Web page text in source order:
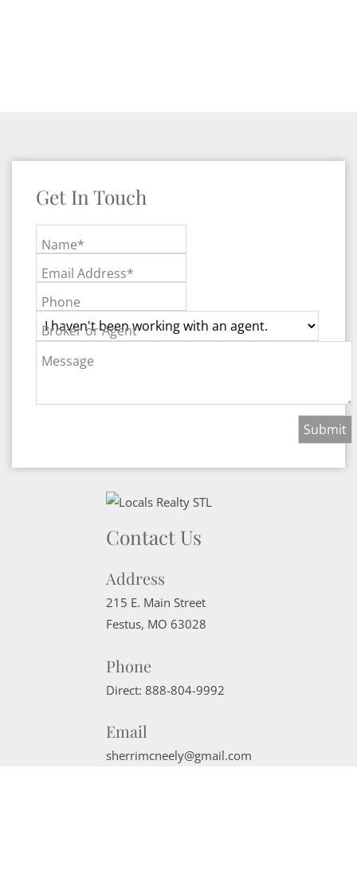
Get In Touch
Name*
Email Address*
Phone
Broker or Agent
Message
Contact Us
Address
215 E. Main Street
Festus, MO 63028
Phone
Direct: 888-804-9992
Email
sherrimcneely@gmail.com